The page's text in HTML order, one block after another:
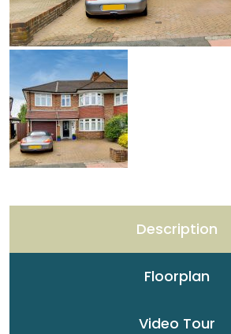
Description
Floorplan
Video Tour